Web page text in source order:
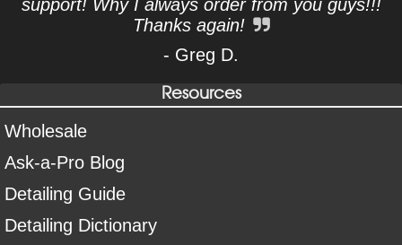
support! Why I always order from you guys!!!
Thanks again!
- Greg D.
Resources
Wholesale
Ask-a-Pro Blog
Detailing Guide
Detailing Dictionary